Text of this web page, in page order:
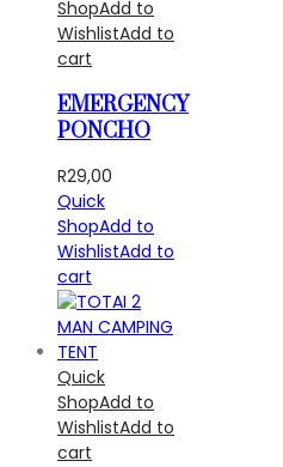
ShopAdd to
WishlistAdd to
cart
EMERGENCY
PONCHO
R29,00
Quick
ShopAdd to
WishlistAdd to
cart
Quick
ShopAdd to
WishlistAdd to
cart